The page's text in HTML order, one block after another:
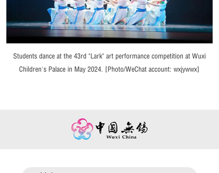
Students dance at the 43rd "Lark" art performance competition at Wuxi
Children's Palace in May 2024. [Photo/WeChat account: wxjywwx]